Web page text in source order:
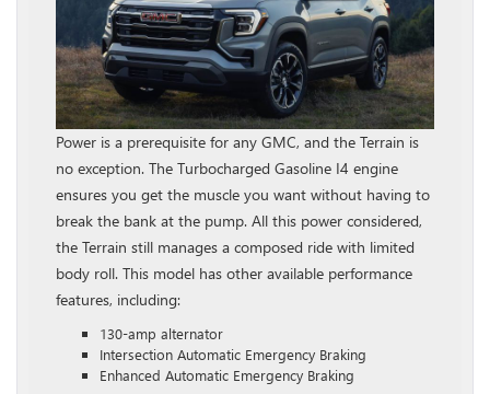
Power is a prerequisite for any GMC, and the Terrain is
no exception. The Turbocharged Gasoline I4 engine
ensures you get the muscle you want without having to
break the bank at the pump. All this power considered,
the Terrain still manages a composed ride with limited
body roll. This model has other available performance
features, including:
130-amp alternator
Intersection Automatic Emergency Braking
Enhanced Automatic Emergency Braking